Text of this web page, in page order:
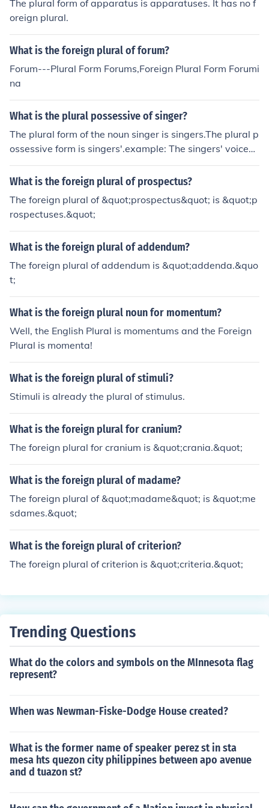
The plural form of apparatus is apparatuses. It has no f
oreign plural.
What is the foreign plural of forum?
Forum---Plural Form Forums,Foreign Plural Form Forumi
na
What is the plural possessive of singer?
The plural form of the noun singer is singers.The plural p
ossessive form is singers'.example: The singers' voices
filled the auditorium.
What is the foreign plural of prospectus?
The foreign plural of &quot;prospectus&quot; is &quot;p
rospectuses.&quot;
What is the foreign plural of addendum?
The foreign plural of addendum is &quot;addenda.&quo
t;
What is the foreign plural noun for momentum?
Well, the English Plural is momentums and the Foreign
Plural is momenta!
What is the foreign plural of stimuli?
Stimuli is already the plural of stimulus.
What is the foreign plural for cranium?
The foreign plural for cranium is &quot;crania.&quot;
What is the foreign plural of madame?
The foreign plural of &quot;madame&quot; is &quot;me
sdames.&quot;
What is the foreign plural of criterion?
The foreign plural of criterion is &quot;criteria.&quot;
Trending Questions
What do the colors and symbols on the MInnesota flag
represent?
When was Newman-Fiske-Dodge House created?
What is the former name of speaker perez st in sta
mesa hts quezon city philippines between apo avenue
and d tuazon st?